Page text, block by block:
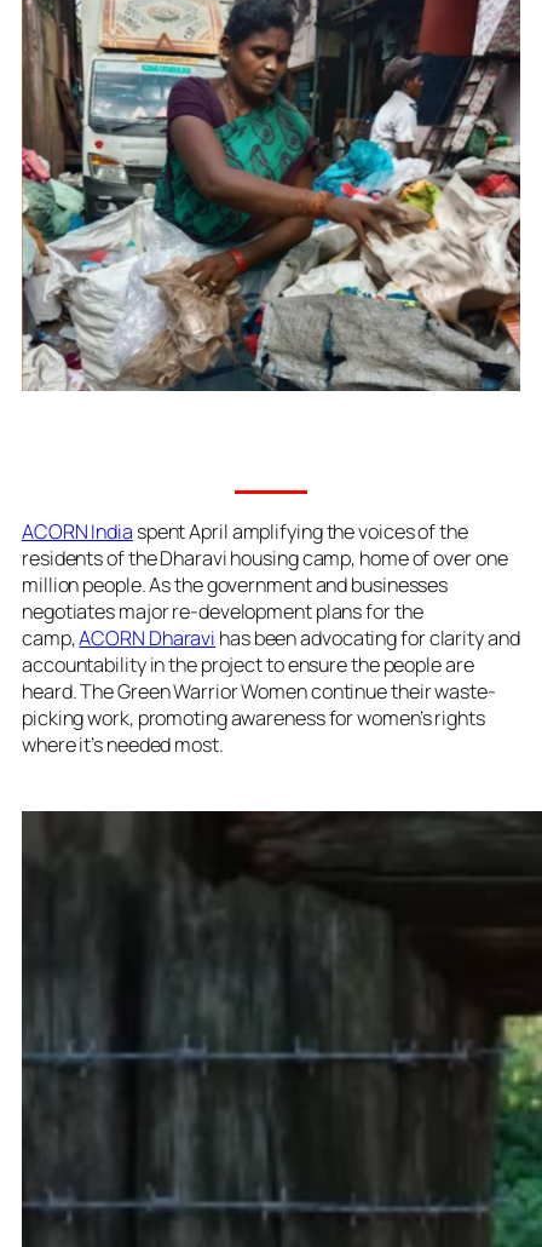
ACORN India spent April amplifying the voices of the
residents of the Dharavi housing camp, home of over one
million people. As the government and businesses
negotiates major re-development plans for the
camp,ACORN Dharavi has been advocating for clarity and
accountability in the project to ensure the people are
heard. The Green Warrior Women continue their waste-
picking work, promoting awareness for women’s rights
where it’s needed most.